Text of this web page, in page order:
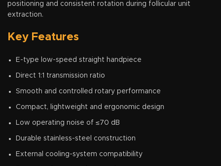
positioning and consistent rotation during follicular unit
extraction.
Key Features
E-type low-speed straight handpiece
Direct 1:1 transmission ratio
Smooth and controlled rotary performance
Compact, lightweight and ergonomic design
Low operating noise of ≤70 dB
Durable stainless-steel construction
External cooling-system compatibility